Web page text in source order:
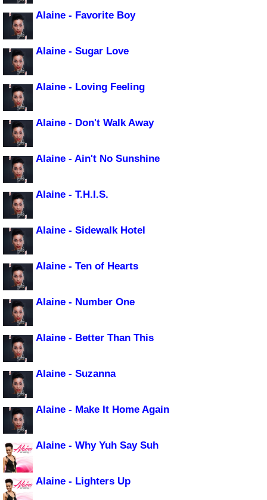
Alaine - Favorite Boy
Alaine - Sugar Love
Alaine - Loving Feeling
Alaine - Don't Walk Away
Alaine - Ain't No Sunshine
Alaine - T.H.I.S.
Alaine - Sidewalk Hotel
Alaine - Ten of Hearts
Alaine - Number One
Alaine - Better Than This
Alaine - Suzanna
Alaine - Make It Home Again
Alaine - Why Yuh Say Suh
Alaine - Lighters Up